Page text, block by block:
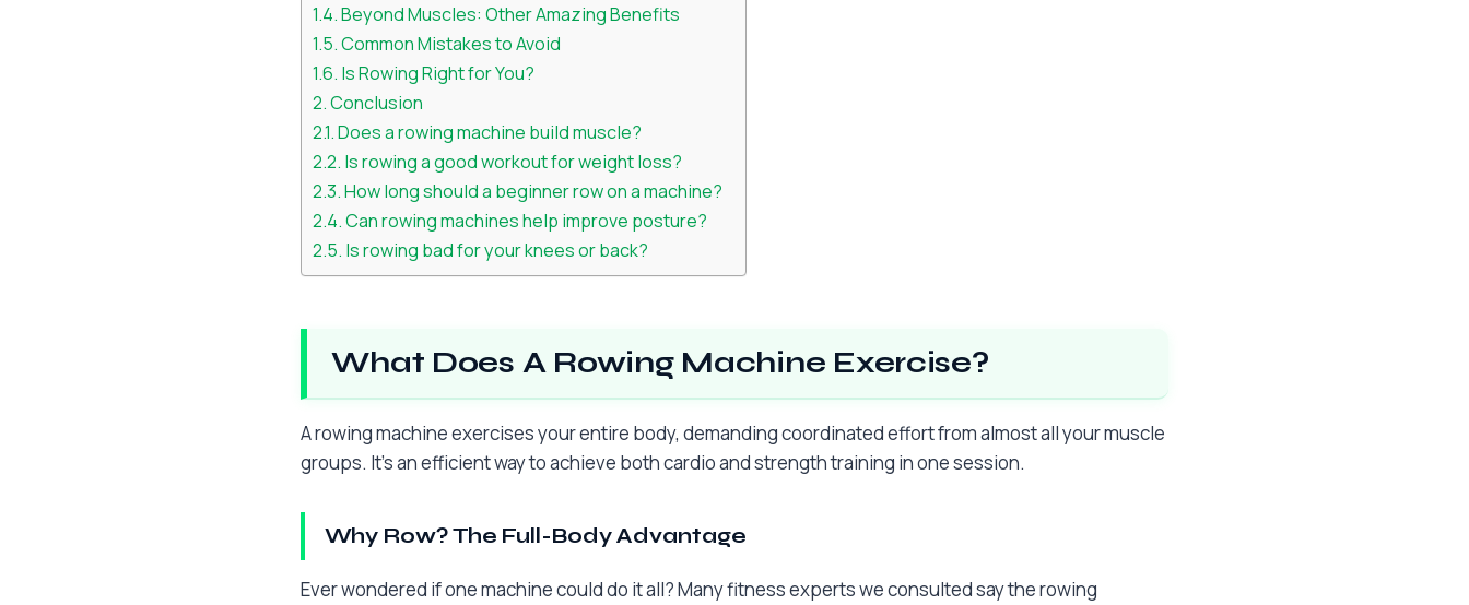
Beyond Muscles: Other Amazing Benefits
Common Mistakes to Avoid
Is Rowing Right for You?
Conclusion
Does a rowing machine build muscle?
Is rowing a good workout for weight loss?
How long should a beginner row on a machine?
Can rowing machines help improve posture?
Is rowing bad for your knees or back?
What Does A Rowing Machine Exercise?
A rowing machine exercises your entire body, demanding coordinated effort from almost all your muscle
groups. It’s an efficient way to achieve both cardio and strength training in one session.
Why Row? The Full-Body Advantage
Ever wondered if one machine could do it all? Many fitness experts we consulted say the rowing